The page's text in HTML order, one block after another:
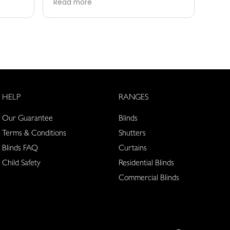
good as their after care then
Hudson’s are fantastic, can’t
Read more
HELP
Our Guarantee
Terms & Conditions
Blinds FAQ
Child Safety
RANGES
Blinds
Shutters
Curtains
Residential Blinds
Commercial Blinds